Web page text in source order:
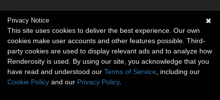
Social links
No social connections available.
Privacy Notice
This site uses cookies to deliver the best experience. Our own
cookies make user accounts and other features possible. Third-
party cookies are used to display relevant ads and to analyze how
Renderosity is used. By using our site, you acknowledge that you
have read and understood our Terms of Service , including our
Cookie Policy and our Privacy Policy.